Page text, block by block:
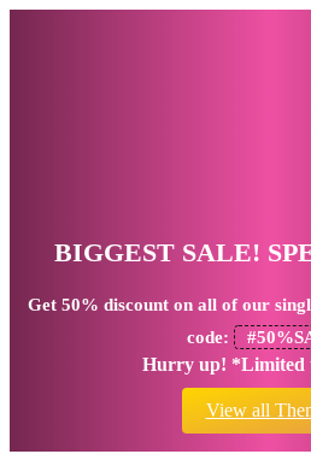
BIGGEST SALE!
Get 50% discount on all of our
code:
Hurry up! *Limited
View all